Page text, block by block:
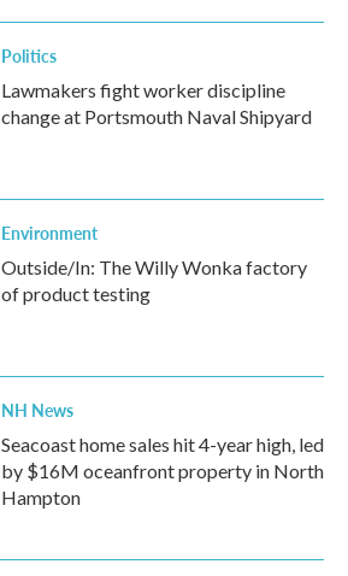
Politics
Lawmakers fight worker discipline
change at Portsmouth Naval Shipyard
Environment
Outside/In: The Willy Wonka factory
of product testing
NH News
Seacoast home sales hit 4-year high, led
by $16M oceanfront property in North
Hampton